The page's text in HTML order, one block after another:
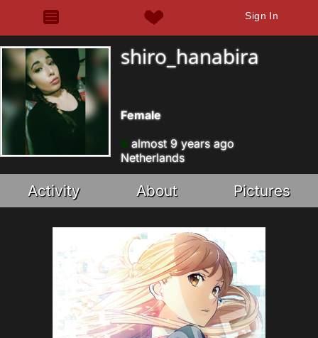
Sign In
shiro_hanabira
Female
almost 9 years ago
Netherlands
Activity About Pictures